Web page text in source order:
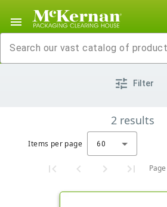
menu
tune Filter
2 results
Items per page 60
Page